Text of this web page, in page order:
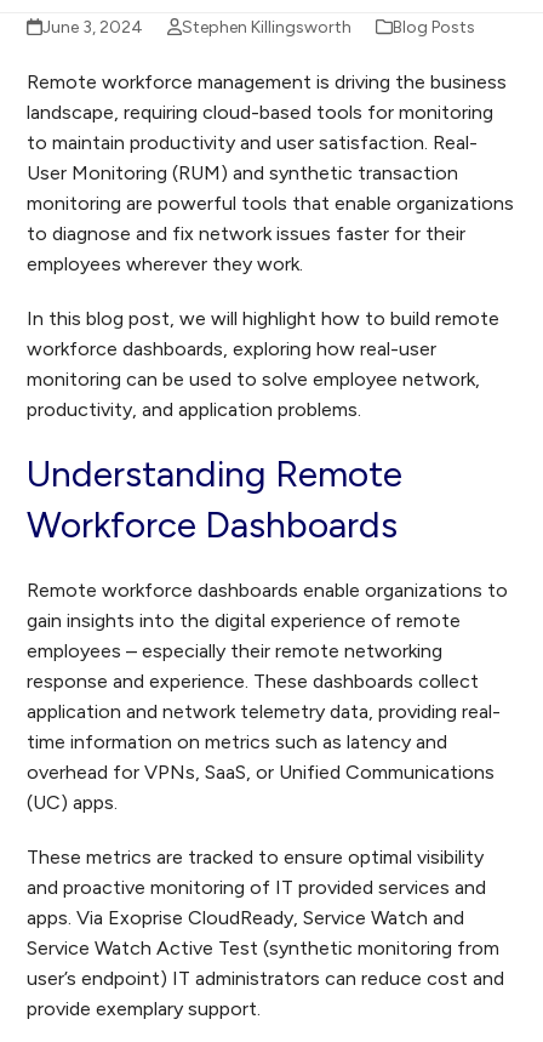
June 3, 2024 Stephen Killingsworth Blog Posts
Remote workforce management is driving the business
landscape, requiring cloud-based tools for monitoring
to maintain productivity and user satisfaction. Real-
User Monitoring (RUM) and synthetic transaction
monitoring are powerful tools that enable organizations
to diagnose and fix network issues faster for their
employees wherever they work.
In this blog post, we will highlight how to build remote
workforce dashboards, exploring how real-user
monitoring can be used to solve employee network,
productivity, and application problems.
Understanding Remote
Workforce Dashboards
Remote workforce dashboards enable organizations to
gain insights into the digital experience of remote
employees – especially their remote networking
response and experience. These dashboards collect
application and network telemetry data, providing real-
time information on metrics such as latency and
overhead for VPNs, SaaS, or Unified Communications
(UC) apps.
These metrics are tracked to ensure optimal visibility
and proactive monitoring of IT provided services and
apps. Via Exoprise CloudReady, Service Watch and
Service Watch Active Test (synthetic monitoring from
user’s endpoint) IT administrators can reduce cost and
provide exemplary support.